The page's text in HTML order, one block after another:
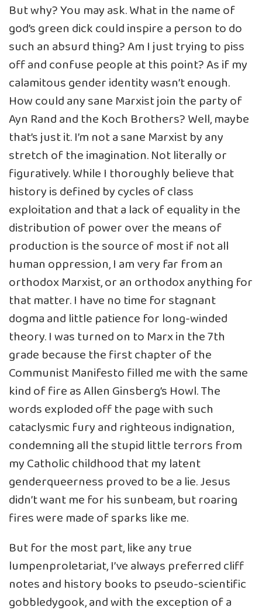
But why? You may ask. What in the name of
god’s green dick could inspire a person to do
such an absurd thing? Am I just trying to piss
off and confuse people at this point? As if my
calamitous gender identity wasn’t enough.
How could any sane Marxist join the party of
Ayn Rand and the Koch Brothers? Well, maybe
that’s just it. I’m not a sane Marxist by any
stretch of the imagination. Not literally or
figuratively. While I thoroughly believe that
history is defined by cycles of class
exploitation and that a lack of equality in the
distribution of power over the means of
production is the source of most if not all
human oppression, I am very far from an
orthodox Marxist, or an orthodox anything for
that matter. I have no time for stagnant
dogma and little patience for long-winded
theory. I was turned on to Marx in the 7th
grade because the first chapter of the
Communist Manifesto filled me with the same
kind of fire as Allen Ginsberg’s Howl. The
words exploded off the page with such
cataclysmic fury and righteous indignation,
condemning all the stupid little terrors from
my Catholic childhood that my latent
genderqueerness proved to be a lie. Jesus
didn’t want me for his sunbeam, but roaring
fires were made of sparks like me.
But for the most part, like any true
lumpenproletariat, I’ve always preferred cliff
notes and history books to pseudo-scientific
gobbledygook, and with the exception of a